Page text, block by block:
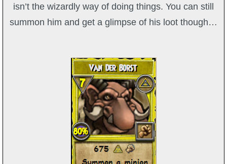
isn’t the wizardly way of doing things. You can still
summon him and get a glimpse of his loot though…